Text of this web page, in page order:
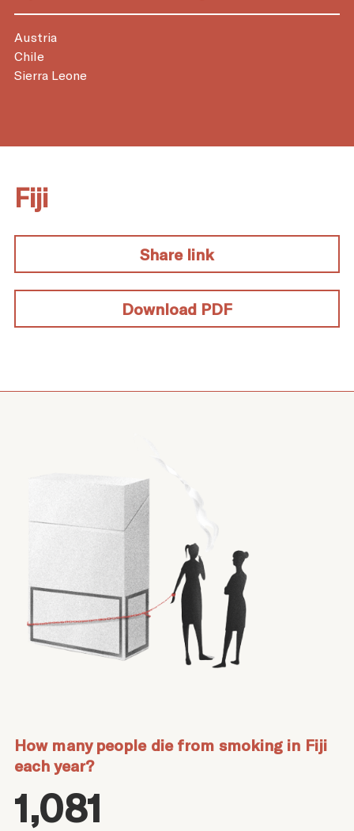
Austria
Chile
Sierra Leone
Fiji
Share link
Download PDF
How many people die from smoking in Fiji
each year?
1,081